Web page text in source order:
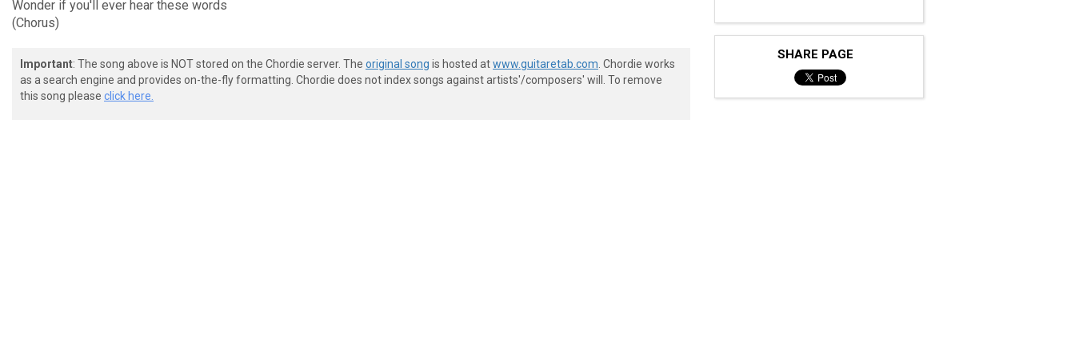
Wonder if you'll ever hear these words
(Chorus)
Important: The song above is NOT stored on the Chordie server. The original song is hosted atwww.guitaretab.com . Chordie works
as a search engine and provides on-the-fly formatting. Chordie does not index songs against artists'/composers' will. To remove
this song please click here.
SHARE PAGE